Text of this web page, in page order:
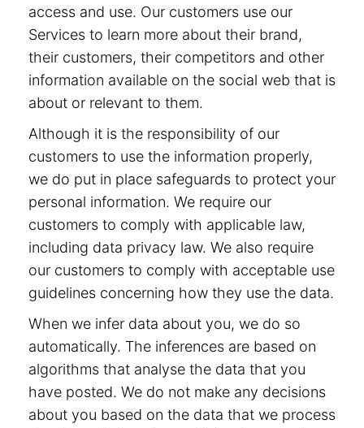
access and use. Our customers use our
Services to learn more about their brand,
their customers, their competitors and other
information available on the social web that is
about or relevant to them.
Although it is the responsibility of our
customers to use the information properly,
we do put in place safeguards to protect your
personal information. We require our
customers to comply with applicable law,
including data privacy law. We also require
our customers to comply with acceptable use
guidelines concerning how they use the data.
When we infer data about you, we do so
automatically. The inferences are based on
algorithms that analyse the data that you
have posted. We do not make any decisions
about you based on the data that we process